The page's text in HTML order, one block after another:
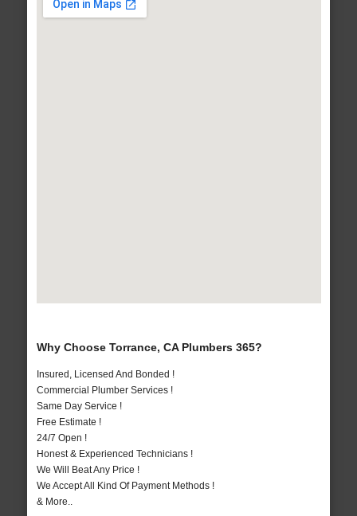
Why Choose Torrance, CA Plumbers 365?
Insured, Licensed And Bonded !
Commercial Plumber Services !
Same Day Service !
Free Estimate !
24/7 Open !
Honest & Experienced Technicians !
We Will Beat Any Price !
We Accept All Kind Of Payment Methods !
& More..